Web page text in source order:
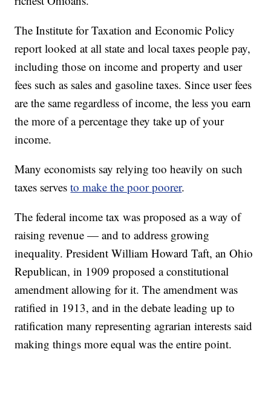
The Institute for Taxation and Economic Policy
report looked at all state and local taxes people pay,
including those on income and property and user
fees such as sales and gasoline taxes. Since user fees
are the same regardless of income, the less you earn
the more of a percentage they take up of your
income.
Many economists say relying too heavily on such
taxes servesto make the poor poorer.
The federal income tax was proposed as a way of
raising revenue — and to address growing
inequality. President William Howard Taft, an Ohio
Republican, in 1909 proposed a constitutional
amendment allowing for it. The amendment was
ratified in 1913, and in the debate leading up to
ratification many representing agrarian interests said
making things more equal was the entire point.